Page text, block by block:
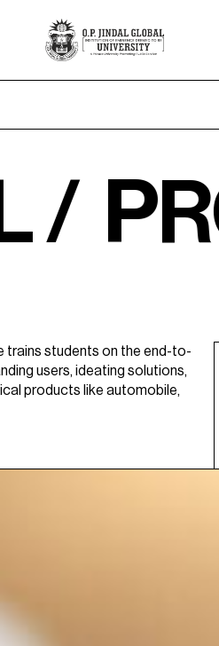
trains students on the end-to-
users, ideating solutions,
products like automobile,